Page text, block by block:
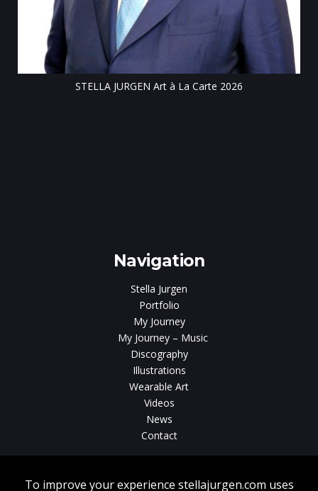
STELLA JURGEN Art à La Carte 2026
Navigation
Stella Jurgen
Portfolio
My Journey
My Journey – Music
Discography
Illustrations
Wearable Art
Videos
News
Contact